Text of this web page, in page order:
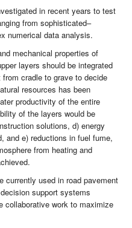
in recent years to test
from sophisticated–
numerical data analysis.
mechanical properties of
layers should be integrated
cradle to grave to decide
resources has been
productivity of the entire
of the layers would be
solutions, d) energy
and e) reductions in fuel fume,
from heating and
currently used in road pavement
support systems
collaborative work to maximize